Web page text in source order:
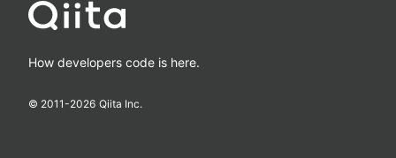
How developers code is here.
© 2011-2026 Qiita Inc.